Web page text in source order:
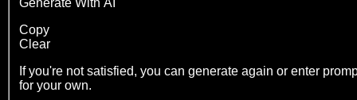
Copy
Clear
If you're not satisfied, you can generate again or enter
for your own.